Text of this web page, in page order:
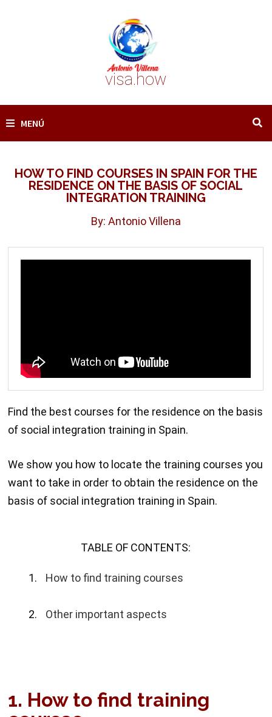
visa.how
MENÚ
HOW TO FIND COURSES IN SPAIN FOR THE
RESIDENCE ON THE BASIS OF SOCIAL
INTEGRATION TRAINING
By: Antonio Villena
Find the best courses for the residence on the basis
of social integration training in Spain.
We show you how to locate the training courses you
want to take in order to obtain the residence on the
basis of social integration training in Spain.
TABLE OF CONTENTS:
How to find training courses
Other important aspects
1. How to find training